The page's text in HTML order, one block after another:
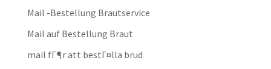
Mail -Bestellung Brautservice
Mail auf Bestellung Braut
mail fГ¶r att bestГ¤lla brud